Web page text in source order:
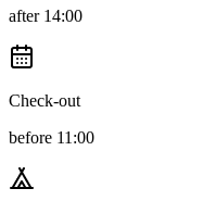
after 14:00
Check-out
before 11:00